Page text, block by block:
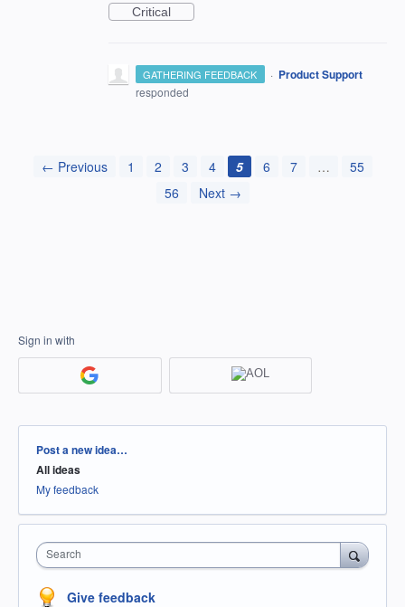
Critical
GATHERING FEEDBACK · Product Support
responded
← Previous 1 2 3 4 5 6 7 …
55
56
Next →
Sign in with
Categories
Post a new idea…
All ideas
My feedback
Search
Give feedback